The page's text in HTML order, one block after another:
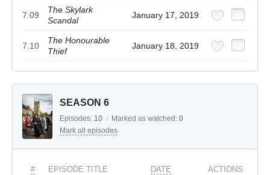
7.09
The Skylark
Scandal
January 17, 2019
7.10
The Honourable
Thief
January 18, 2019
SEASON 6
Episodes: 10 / Marked as watched: 0
Mark all episodes
# EPISODE TITLE DATE ACTIONS